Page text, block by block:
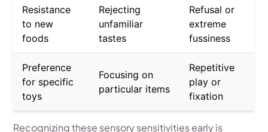
Resistance
to new
foods
Rejecting
unfamiliar
tastes
Refusal or
extreme
fussiness
Preference
for specific
toys
Focusing on
particular items
Repetitive
play or
fixation
Recognizing these sensory sensitivities early is